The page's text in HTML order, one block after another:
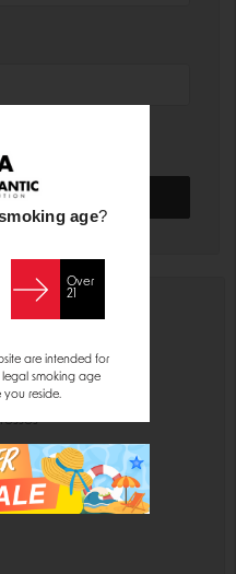
be able to:
age?
Over
21
are intended for
legal smoking age
you reside.